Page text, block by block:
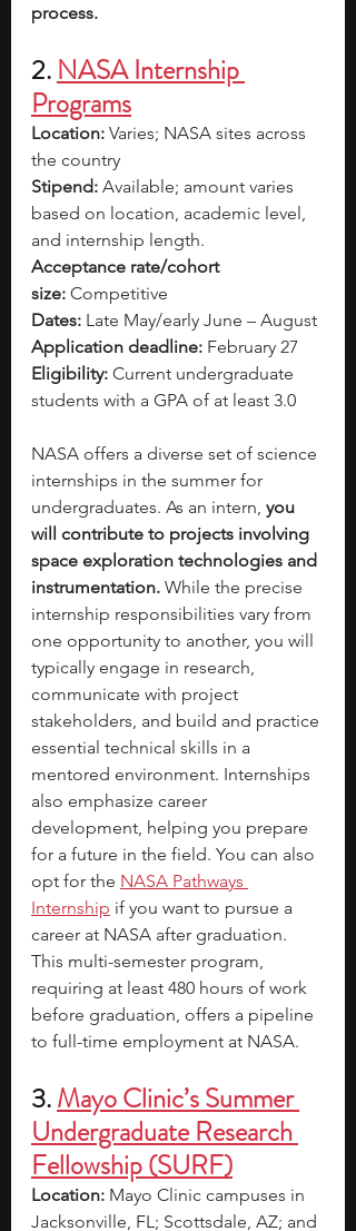
process.
2. NASA Internship
Programs
Location: Varies; NASA sites across
the country
Stipend: Available; amount varies
based on location, academic level,
and internship length.
Acceptance rate/cohort
size: Competitive
Dates: Late May/early June – August
Application deadline: February 27
Eligibility: Current undergraduate
students with a GPA of at least 3.0
NASA offers a diverse set of science
internships in the summer for
undergraduates. As an intern, you
will contribute to projects involving
space exploration technologies and
instrumentation. While the precise
internship responsibilities vary from
one opportunity to another, you will
typically engage in research,
communicate with project
stakeholders, and build and practice
essential technical skills in a
mentored environment. Internships
also emphasize career
development, helping you prepare
for a future in the field. You can also
opt for the NASA Pathways
Internship if you want to pursue a
career at NASA after graduation.
This multi-semester program,
requiring at least 480 hours of work
before graduation, offers a pipeline
to full-time employment at NASA.
3. Mayo Clinic’s Summer
Undergraduate Research
Fellowship (SURF)
Location: Mayo Clinic campuses in
Jacksonville, FL; Scottsdale, AZ; and